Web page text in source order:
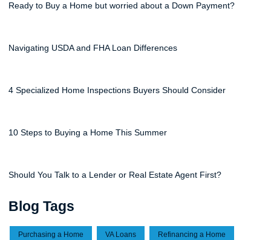
Ready to Buy a Home but worried about a Down Payment?
Navigating USDA and FHA Loan Differences
4 Specialized Home Inspections Buyers Should Consider
10 Steps to Buying a Home This Summer
Should You Talk to a Lender or Real Estate Agent First?
Blog Tags
Purchasing a Home VA Loans Refinancing a Home